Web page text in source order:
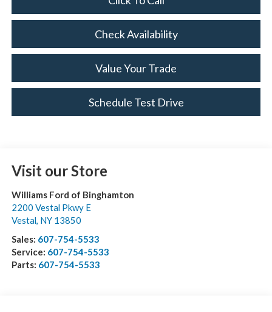
Check Availability
Value Your Trade
Schedule Test Drive
Visit our Store
Williams Ford of Binghamton
2200 Vestal Pkwy E
Vestal, NY 13850
Sales: 607-754-5533
Service: 607-754-5533
Parts: 607-754-5533